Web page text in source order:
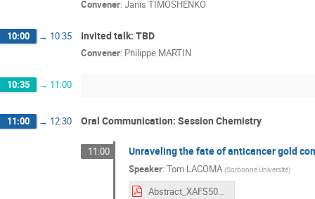
Convener: Janis TIMOSHENKO
10:00 → 10:35 Invited talk: TBD
Convener: Philippe MARTIN
10:35 → 11:00
11:00 → 12:30 Oral Communication: Session Chemistry
11:00 Unraveling the fate of anticancer gold
Speaker:Tom LACOMA (Sorbonne Université)
Abstract_XAFS50_v1.pdf